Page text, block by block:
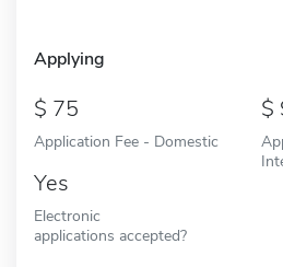
Applying
75
Application Fee - Domestic
Yes
Electronic
applications accepted?